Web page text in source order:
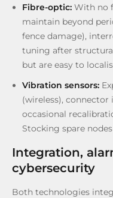
Fibre-optic: With no
maintain beyond
fence damage),
tuning after
but are easy to
Vibration sensors:
(wireless), connector
occasional
Stocking spare
Integration,
cybersecurity
Both technologies